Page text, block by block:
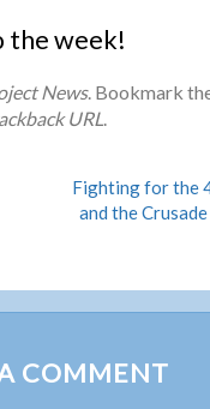
the week!
News. Bookmark
URL.
Fighting for the
and the
COMMENT